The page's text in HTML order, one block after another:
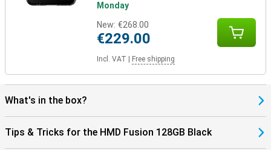
Monday
New: €268.00
€229.00
Incl. VAT Free shipping
What's in the box?
Tips & Tricks for the HMD Fusion 128GB Black